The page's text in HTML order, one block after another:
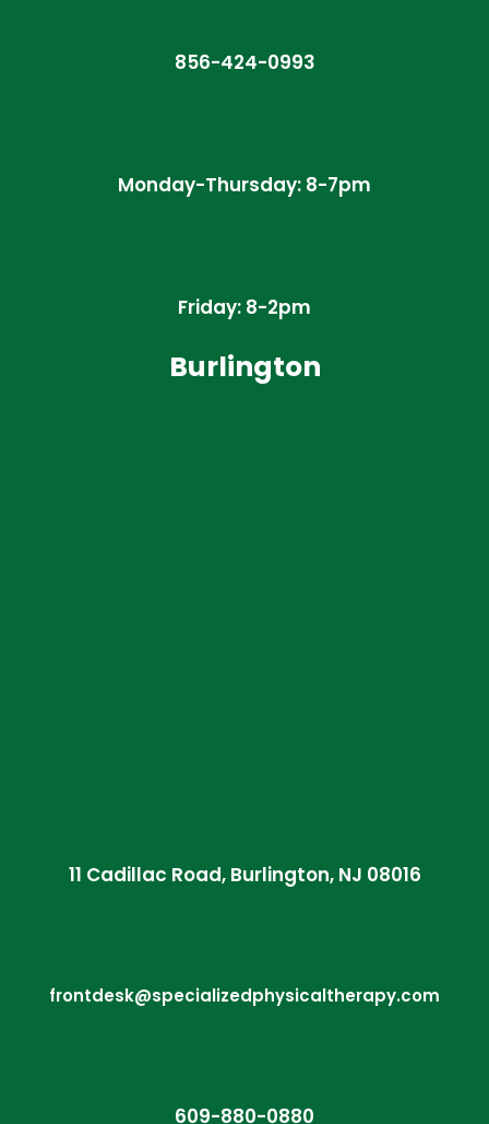
856-424-0993
Monday-Thursday: 8-7pm
Friday: 8-2pm
Burlington
11 Cadillac Road, Burlington, NJ 08016
frontdesk@specializedphysicaltherapy.com
609-880-0880